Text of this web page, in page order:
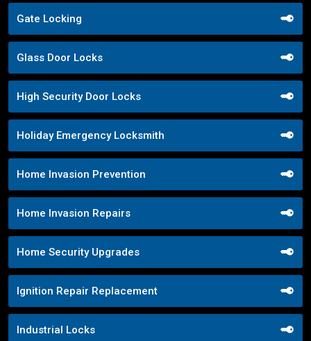
Gate Locking
Glass Door Locks
High Security Door Locks
Holiday Emergency Locksmith
Home Invasion Prevention
Home Invasion Repairs
Home Security Upgrades
Ignition Repair Replacement
Industrial Locks